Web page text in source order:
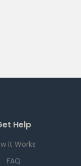
Help
it Works
FAQ